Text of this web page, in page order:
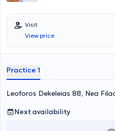
Visit
View price
Practice 1
Leoforos Dekeleias 88, Nea
Next availability